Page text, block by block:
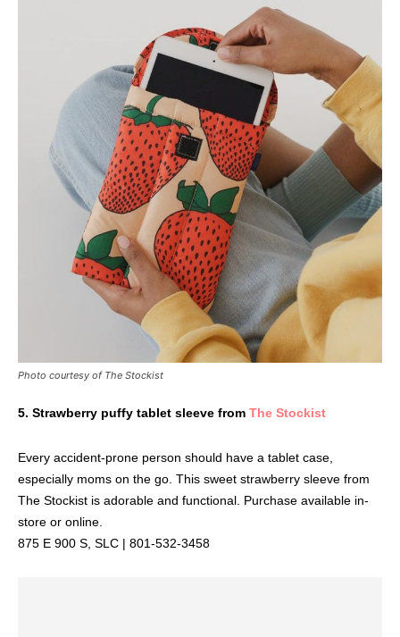
Photo courtesy of The Stockist
5. Strawberry puffy tablet sleeve from The Stockist
Every accident-prone person should have a tablet case,
especially moms on the go. This sweet strawberry sleeve from
The Stockist is adorable and functional. Purchase available in-
store or online.
875 E 900 S, SLC | 801-532-3458